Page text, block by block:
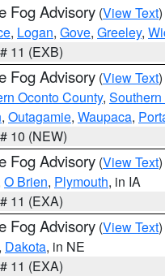
Fog Advisory (View Text
, Logan, Gove, Greeley,
11 (EXB)
Fog Advisory (View Text
Oconto County,
, Outagamie, Waupaca,
10 (NEW)
Fog Advisory (View Text
O Brien, Plymouth, in IA
11 (EXA)
Fog Advisory (View Text
, Dakota, in NE
11 (EXA)